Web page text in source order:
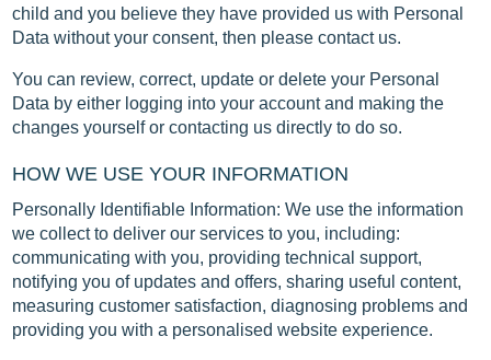
child and you believe they have provided us with Personal
Data without your consent, then please contact us.
You can review, correct, update or delete your Personal
Data by either logging into your account and making the
changes yourself or contacting us directly to do so.
HOW WE USE YOUR INFORMATION
Personally Identifiable Information: We use the information
we collect to deliver our services to you, including:
communicating with you, providing technical support,
notifying you of updates and offers, sharing useful content,
measuring customer satisfaction, diagnosing problems and
providing you with a personalised website experience.